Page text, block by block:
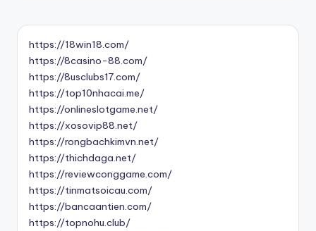
https://18win18.com/
https://8casino-88.com/
https://8usclubs17.com/
https://top10nhacai.me/
https://onlineslotgame.net/
https://xosovip88.net/
https://rongbachkimvn.net/
https://thichdaga.net/
https://reviewconggame.com/
https://tinmatsoicau.com/
https://bancaantien.com/
https://topnohu.club/